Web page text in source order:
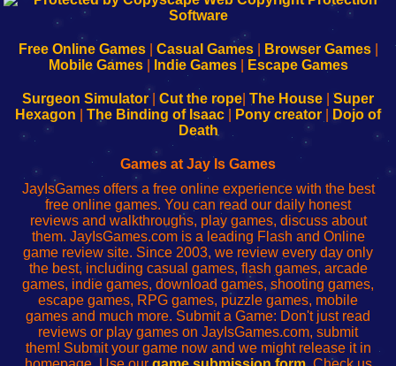
Configure
Your
sesión
de
administrador
red
Configure
Your
Wi-
Fing-
configureren
Free Online Games| Casual Games| Browser Games|
Mobile Games| Indie Games| Escape Games
Surgeon Simulator| Cut the rope The House
Super
Hexagon
The Binding of Isaac Pony creator
Dojo of
Death
Games at Jay Is Games
JayIsGames offers a free online experience with the best
free online games. You can read our daily honest
reviews and walkthroughs, play games, discuss about
them. JayIsGames.com is a leading Flash and Online
game review site. Since 2003, we review every day only
the best, including casual games, flash games, arcade
games, indie games, download games, shooting games,
escape games, RPG games, puzzle games, mobile
games and much more. Submit a Game: Don't just read
reviews or play games on JayIsGames.com, submit
them! Submit your game now and we might release it in